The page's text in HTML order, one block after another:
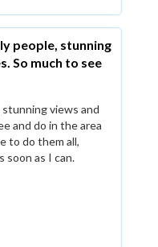
people, stunning
So much to see
views and
and do in the area
to do them all,
soon as I can.